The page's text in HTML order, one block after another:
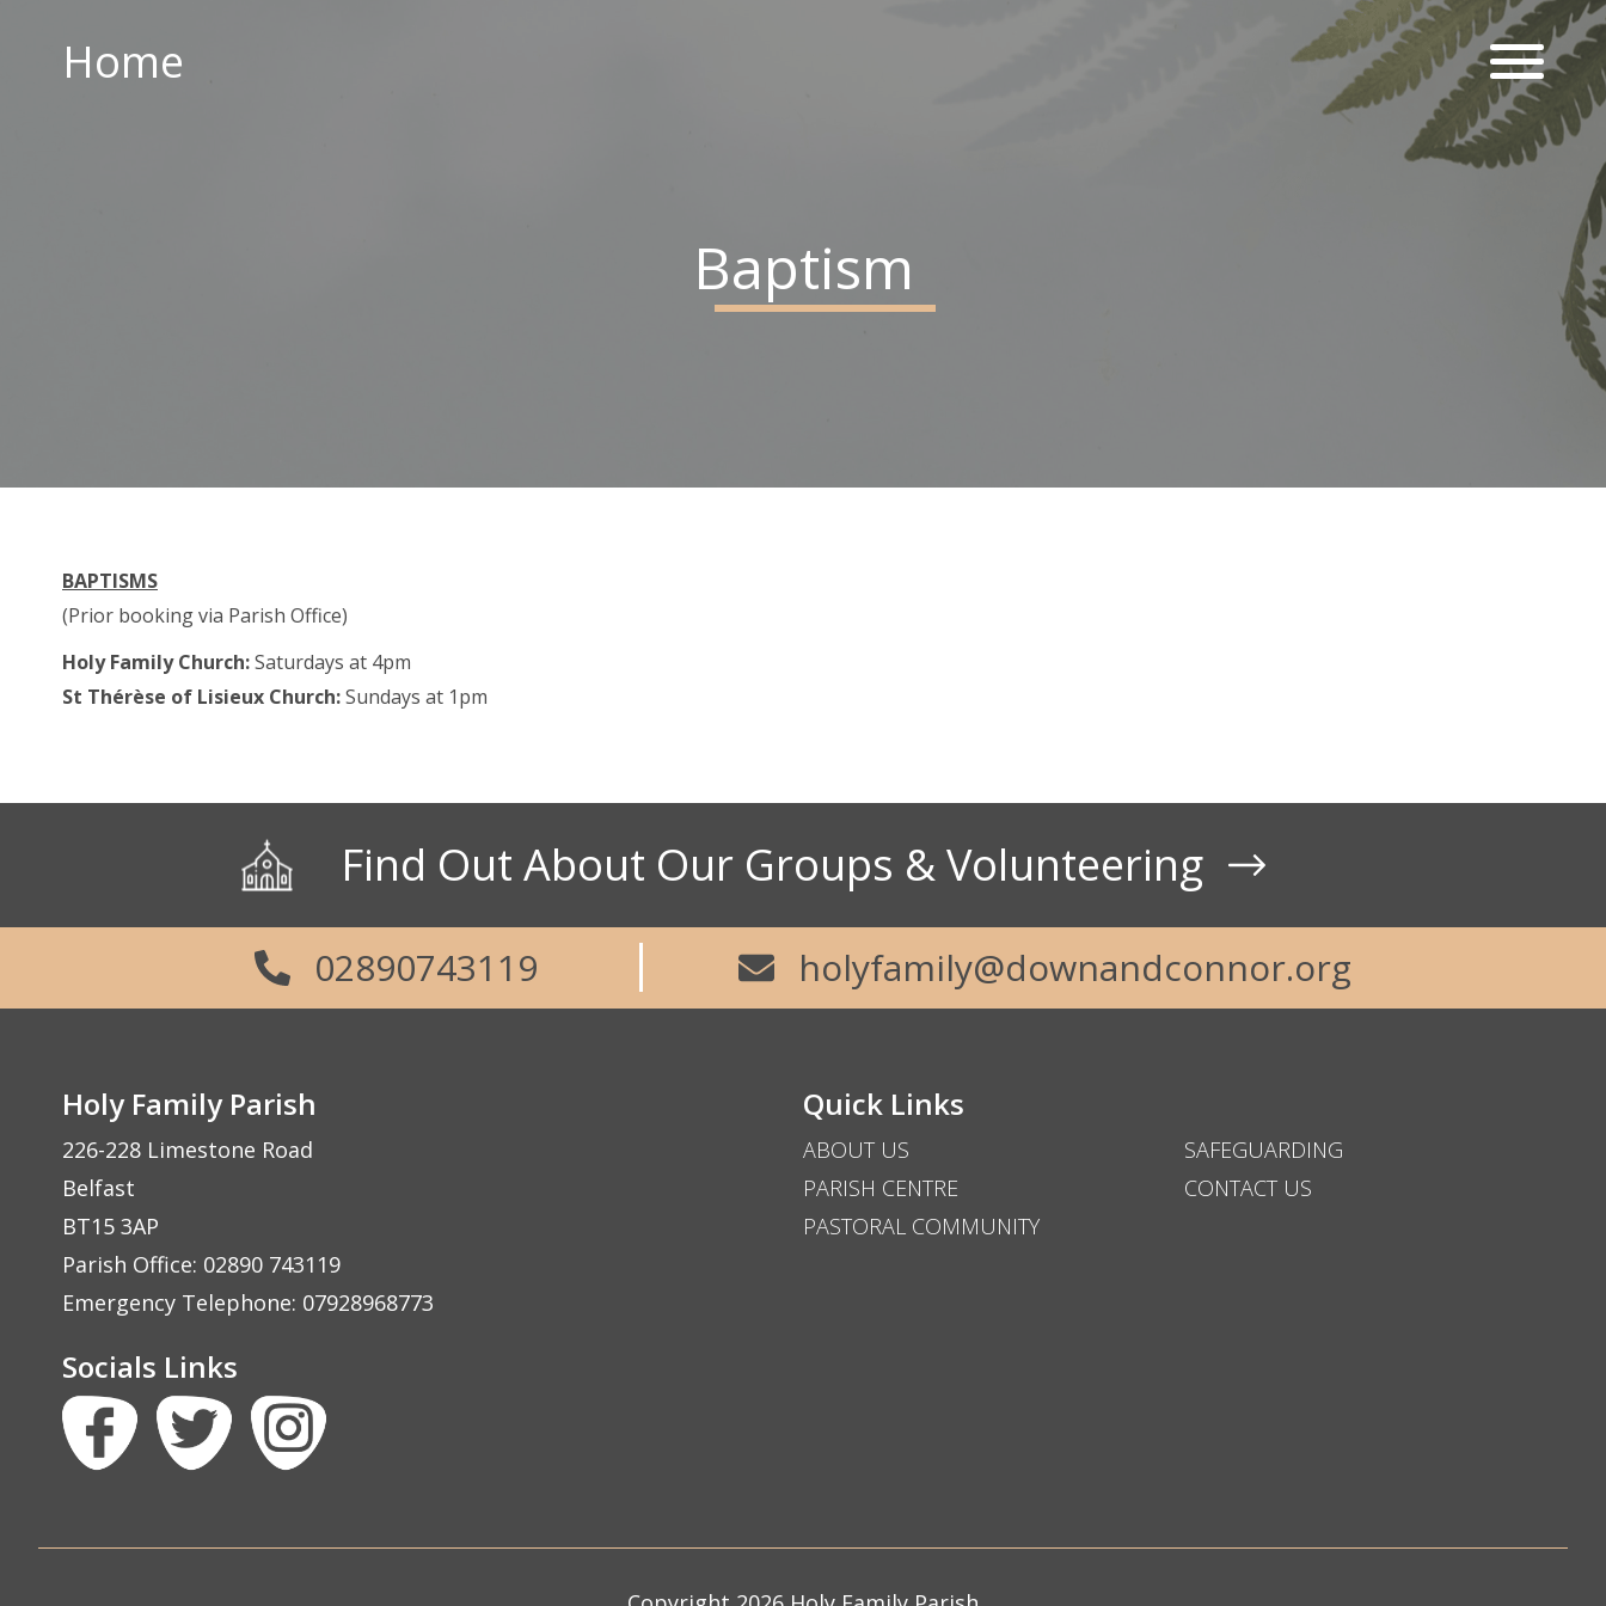
Home
Home
Belfast
Parish Office: 02890 743119
Emergency Telephone: 07928968773
Social Links
About Us
Baptism
BAPTISMS
(Prior booking via Parish Office)
Holy Family Church:Saturdays at 4pm
St Thérèse of Lisieux Church:Sundays at 1pm
Find Out About Our Groups & Volunteering
02890743119 holyfamily@downandconnor.org
Holy Family Parish
226-228 Limestone Road
Belfast
BT15 3AP
Parish Office: 02890 743119
Emergency Telephone: 07928968773
Socials Links
Quick Links
ABOUT US
PARISH CENTRE
PASTORAL COMMUNITY
SAFEGUARDING
CONTACT US